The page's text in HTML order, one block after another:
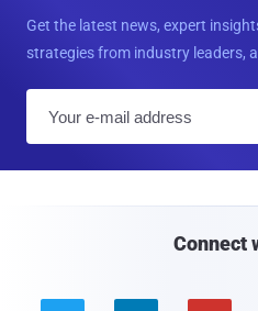
Get the latest news, expert
strategies from industry leaders,
Connect